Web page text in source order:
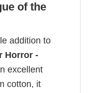
of the
addition to
Horror -
excellent
cotton, it